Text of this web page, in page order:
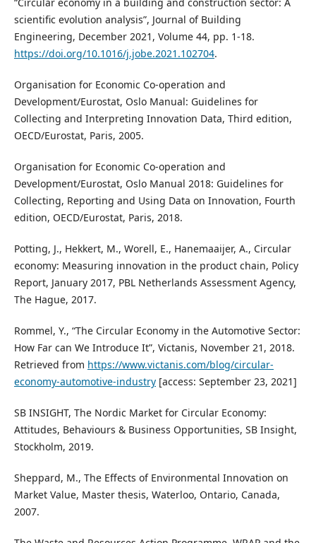
“Circular economy in a building and construction sector: A
scientific evolution analysis”, Journal of Building
Engineering, December 2021, Volume 44, pp. 1-18.
https://doi.org/10.1016/j.jobe.2021.102704.
Organisation for Economic Co-operation and
Development/Eurostat, Oslo Manual: Guidelines for
Collecting and Interpreting Innovation Data, Third edition,
OECD/Eurostat, Paris, 2005.
Organisation for Economic Co-operation and
Development/Eurostat, Oslo Manual 2018: Guidelines for
Collecting, Reporting and Using Data on Innovation, Fourth
edition, OECD/Eurostat, Paris, 2018.
Potting, J., Hekkert, M., Worell, E., Hanemaaijer, A., Circular
economy: Measuring innovation in the product chain, Policy
Report, January 2017, PBL Netherlands Assessment Agency,
The Hague, 2017.
Rommel, Y., “The Circular Economy in the Automotive Sector:
How Far can We Introduce It”, Victanis, November 21, 2018.
Retrieved from https://www.victanis.com/blog/circular-
economy-automotive-industry[access: September 23, 2021]
SB INSIGHT, The Nordic Market for Circular Economy:
Attitudes, Behaviours & Business Opportunities, SB Insight,
Stockholm, 2019.
Sheppard, M., The Effects of Environmental Innovation on
Market Value, Master thesis, Waterloo, Ontario, Canada,
2007.